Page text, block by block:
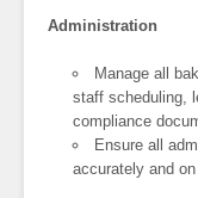
Administration
Manage all
staff scheduling,
compliance
Ensure all
accurately and